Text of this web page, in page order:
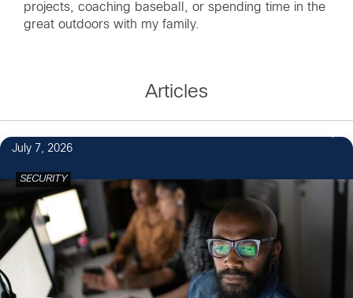
projects, coaching baseball, or spending time in the
great outdoors with my family.
Articles
July 7, 2026
SECURITY